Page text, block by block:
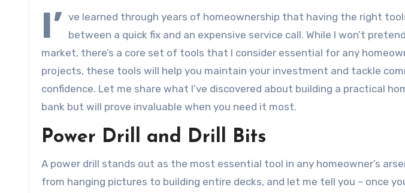
I’ ve learned through years of homeownership that having the right
between a quick fix and an expensive service call. While I won’t
market, there’s a core set of tools that I consider essential for any
projects, these tools will help you maintain your investment and tackle
confidence. Let me share what I’ve discovered about building a practical
bank but will prove invaluable when you need it most.
Power Drill and Drill Bits
A power drill stands out as the most essential tool in any homeowner’s
from hanging pictures to building entire decks, and let me tell you – once